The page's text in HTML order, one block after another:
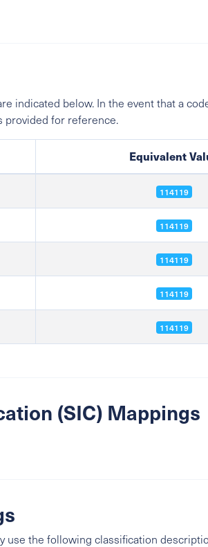
indicated below. In the event that a
provided for reference.
Equivalent
114119
114119
114119
114119
114119
(SIC) Mappings
use the following classification